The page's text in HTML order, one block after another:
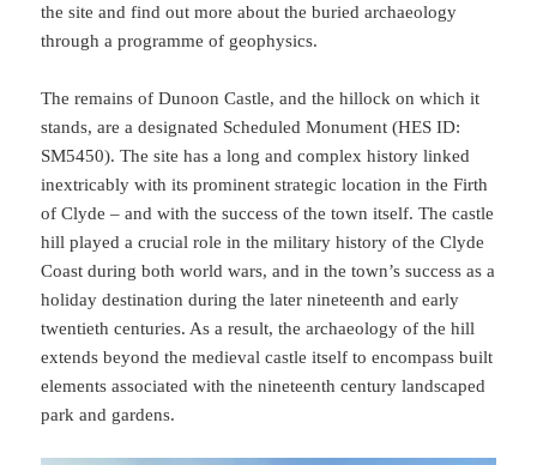
the site and find out more about the buried archaeology
through a programme of geophysics.
The remains of Dunoon Castle, and the hillock on which it
stands, are a designated Scheduled Monument (HES ID:
SM5450). The site has a long and complex history linked
inextricably with its prominent strategic location in the Firth
of Clyde – and with the success of the town itself. The castle
hill played a crucial role in the military history of the Clyde
Coast during both world wars, and in the town’s success as a
holiday destination during the later nineteenth and early
twentieth centuries. As a result, the archaeology of the hill
extends beyond the medieval castle itself to encompass built
elements associated with the nineteenth century landscaped
park and gardens.